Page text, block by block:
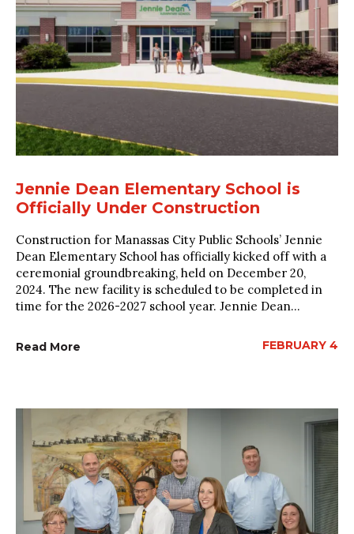
Jennie Dean Elementary School is
Officially Under Construction
Construction for Manassas City Public Schools’ Jennie
Dean Elementary School has officially kicked off with a
ceremonial groundbreaking, held on December 20,
2024. The new facility is scheduled to be completed in
time for the 2026-2027 school year. Jennie Dean...
Read More FEBRUARY 4